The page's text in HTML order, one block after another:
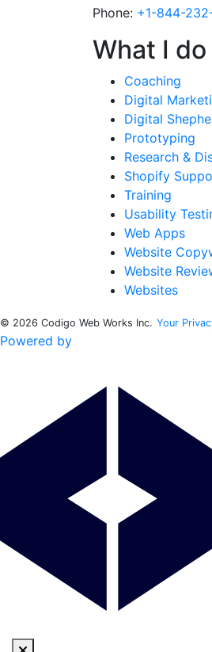
Phone: +1-844-
What I do
Coaching
Digital
Digital
Prototyping
Research &
Shopify
Training
Usability
Web Apps
Website
Website
Websites
© 2026 Codigo Web Works Inc. Your
Powered by